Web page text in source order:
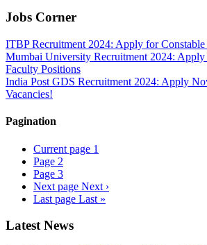
Jobs Corner
ITBP Recruitment 2024: Apply for Constable
Mumbai University Recruitment 2024:
Faculty Positions
India Post GDS Recruitment 2024: Apply
Vacancies!
Pagination
Current page 1
Page 2
Page 3
Next page Next ›
Last page Last »
Latest News